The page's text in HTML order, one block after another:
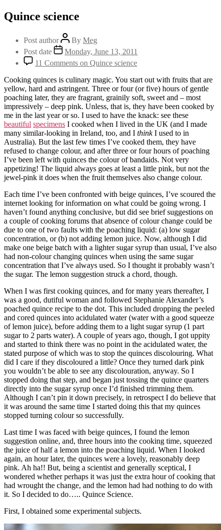
Quince science
Post author By Meg
Post date
Monday, June 13, 2011
11 Comments on Quince science
Cooking quinces is culinary magic. You start out with fruits that are
yellow, hard and astringent. Three or four (or five) hours of gentle
poaching later, they are fragrant, grainily soft, sweet and – most
impressively – deep pink. Unless, that is, they have been cooked by
me in the last year or so. I used to have the knack: see these
beautiful specimens I cooked when I lived in the UK (and I made
many similar-looking in Ireland, too, and I thinkI used to in
Australia). But the last few times I’ve cooked them, they have
refused to change colour, and after three or four hours of poaching
I’ve been left with quinces the colour of bandaids. Not very
appetizing! The liquid always goes at least a little pink, but not the
jewel-pink it does when the fruit themselves also change colour.
Each time I’ve been confronted with beige quinces, I’ve scoured the
internet looking for information on what could be going wrong. I
haven’t found anything conclusive, but did see brief suggestions on
a couple of cooking forums that absence of colour change could be
due to one of two faults with the poaching liquid: (a) low sugar
concentration, or (b) not adding lemon juice. Now, although I did
make one beige batch with a lighter sugar syrup than usual, I’ve also
had non-colour changing quinces when using the same sugar
concentration that I’ve always used. So I thought it probably wasn’t
the sugar. The lemon suggestion struck a chord, though.
When I was first cooking quinces, and for many years thereafter, I
was a good, dutiful woman and followed Stephanie Alexander’s
poached quince recipe to the dot. This included dropping the peeled
and cored quinces into acidulated water (water with a good squeeze
of lemon juice), before adding them to a light sugar syrup (1 part
sugar to 2 parts water). A couple of years ago, though, I got uppity
and started to think there was no point in the acidulated water, the
stated purpose of which was to stop the quinces discolouring. What
did I care if they discoloured a little? Once they turned dark pink
you wouldn’t be able to see any discolouration, anyway. So I
stopped doing that step, and began just tossing the quince quarters
directly into the sugar syrup once I’d finished trimming them.
Although I can’t pin it down precisely, in retrospect I do believe that
it was around the same time I started doing this that my quinces
stopped turning colour so successfully.
Last time I was faced with beige quinces, I found the lemon
suggestion online, and, three hours into the cooking time, squeezed
the juice of half a lemon into the poaching liquid. When I looked
again, an hour later, the quinces were a lovely, reasonably deep
pink. Ah ha!! But, being a scientist and generally sceptical, I
wondered whether perhaps it was just the extra hour of cooking that
had wrought the change, and the lemon had had nothing to do with
it. So I decided to do….. Quince Science.
First, I obtained some experimental subjects.